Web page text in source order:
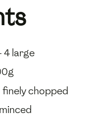
4 large
finely chopped